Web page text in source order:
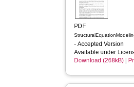
PDF
- Accepted Version
Available under
Download (268kB)